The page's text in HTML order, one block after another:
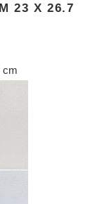
23 X 26.7
cm